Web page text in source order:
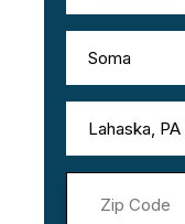
Soma
Lahaska, PA